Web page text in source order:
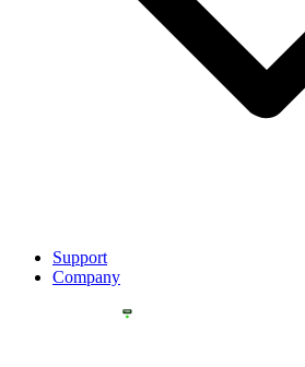
Support
Company
YOU